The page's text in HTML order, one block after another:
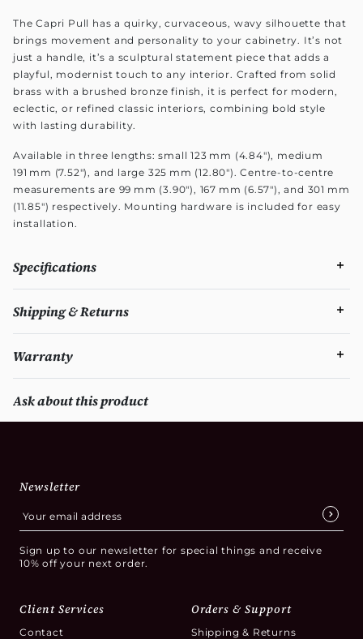
The Capri Pull has a quirky, curvaceous, wavy silhouette that
brings movement and personality to your cabinetry. It’s not
just a handle, it’s a sculptural statement piece that adds a
playful, modernist touch to any interior. Crafted from solid
brass with a brushed bronze finish, it is perfect for modern,
eclectic, or refined classic interiors, combining bold style
with lasting durability.
Available in three lengths: small 123 mm (4.84"), medium
191 mm (7.52"), and large 325 mm (12.80"). Centre-to-centre
measurements are 99 mm (3.90"), 167 mm (6.57"), and 301 mm
(11.85") respectively. Mounting hardware is included for easy
installation.
Specifications
Shipping & Returns
Warranty
Ask about this product
Newsletter
Sign up to our newsletter for special things and receive
10% off your next order.
Client Services
Contact
Orders & Support
Shipping & Returns